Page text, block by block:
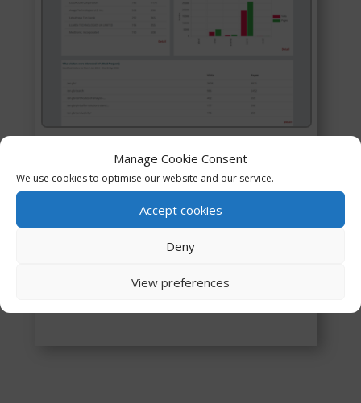
Manage Cookie Consent
We use cookies to optimise our website and our service.
Accept cookies
Deny
View preferences
General Enquiries
visitors, Website opportunities, and easy to
use.
Contact Leads5050